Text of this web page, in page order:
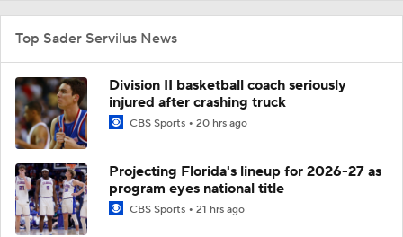
Top Sader Servilus News
Division II basketball coach seriously
injured after crashing truck
CBS Sports 20 hrs ago
Projecting Florida's lineup for 2026-27 as
program eyes national title
CBS Sports 21 hrs ago